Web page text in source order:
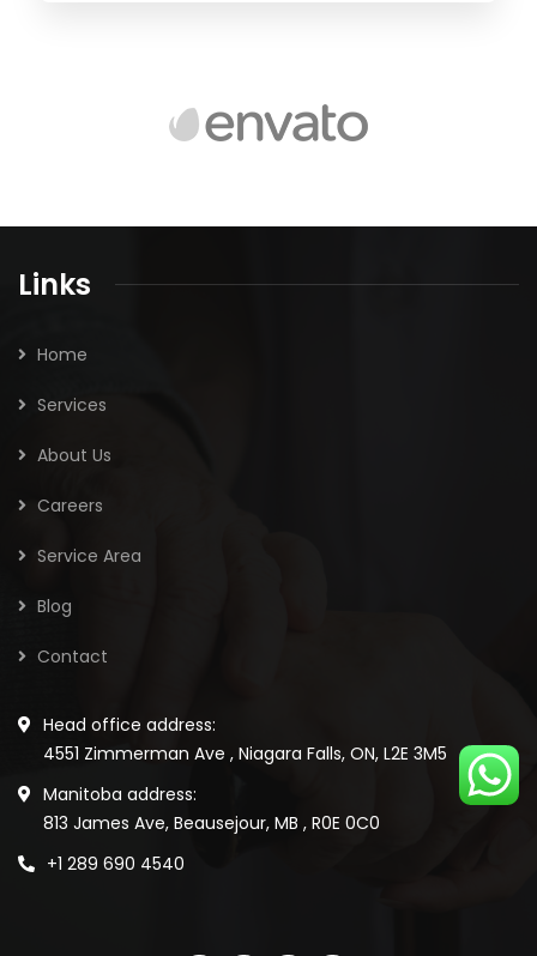
Links
Home
Services
About Us
Careers
Service Area
Blog
Contact
Head office address:
4551 Zimmerman Ave , Niagara Falls, ON, L2E 3M5
Manitoba address:
813 James Ave, Beausejour, MB , R0E 0C0
+1 289 690 4540